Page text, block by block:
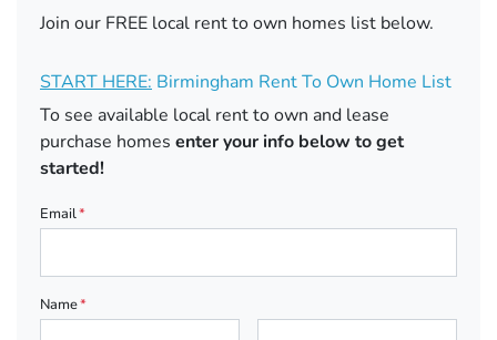
Join our FREE local rent to own homes list below.
START HERE: Birmingham Rent To Own Home List
To see available local rent to own and lease
purchase homes enter your info below to get
started!
Email*
Name*